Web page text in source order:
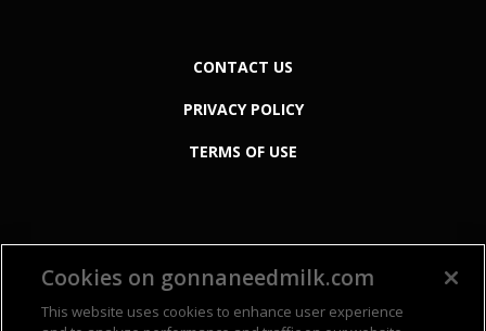
CONTACT US
PRIVACY POLICY
TERMS OF USE
Cookies on gonnaneedmilk.com
This website uses cookies to enhance user experience